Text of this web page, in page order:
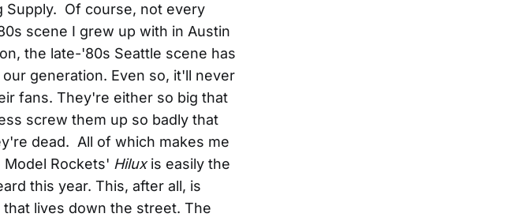
Supply. Of course, not every
scene I grew up with in Austin
the late-'80s Seattle scene has
generation. Even so, it'll never
fans. They're either so big that
screw them up so badly that
dead. All of which makes me
Rockets' Hiluxis easily the
this year. This, after all, is
lives down the street. The